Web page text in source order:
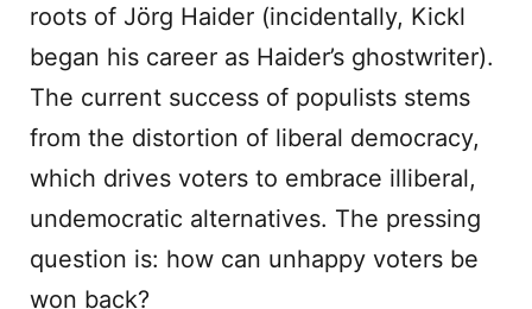
roots of Jörg Haider (incidentally, Kickl
began his career as Haider’s ghostwriter).
The current success of populists stems
from the distortion of liberal democracy,
which drives voters to embrace illiberal,
undemocratic alternatives. The pressing
question is: how can unhappy voters be
won back?